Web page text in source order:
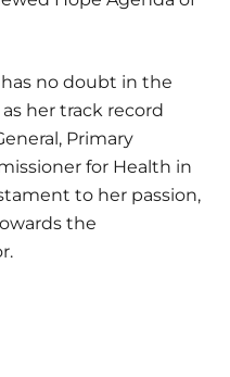
no doubt in the
her track record
Primary
for Health in
to her passion,
the